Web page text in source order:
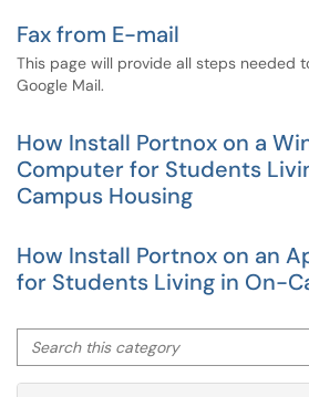
Fax from E-mail
This page will provide all steps needed
Google Mail.
How Install Portnox on a
Computer for Students
Campus Housing
How Install Portnox on an
for Students Living in On-
Search this category